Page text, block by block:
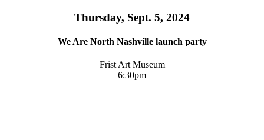
Thursday, Sept. 5, 2024
We Are North Nashville launch party
Frist Art Museum
6:30pm